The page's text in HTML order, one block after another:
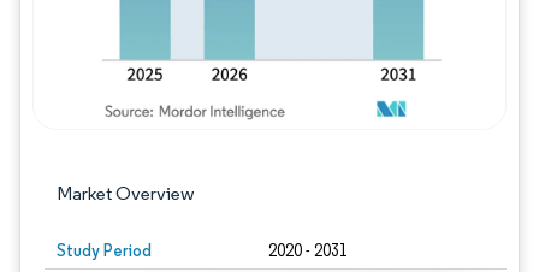
Market Overview
Study Period 2020 - 2031